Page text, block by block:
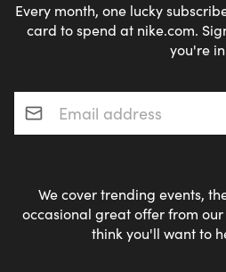
Every month, one lucky
card to spend at nike.com.
you're
Email address*
We cover trending events,
occasional great offer from
think you'll want to